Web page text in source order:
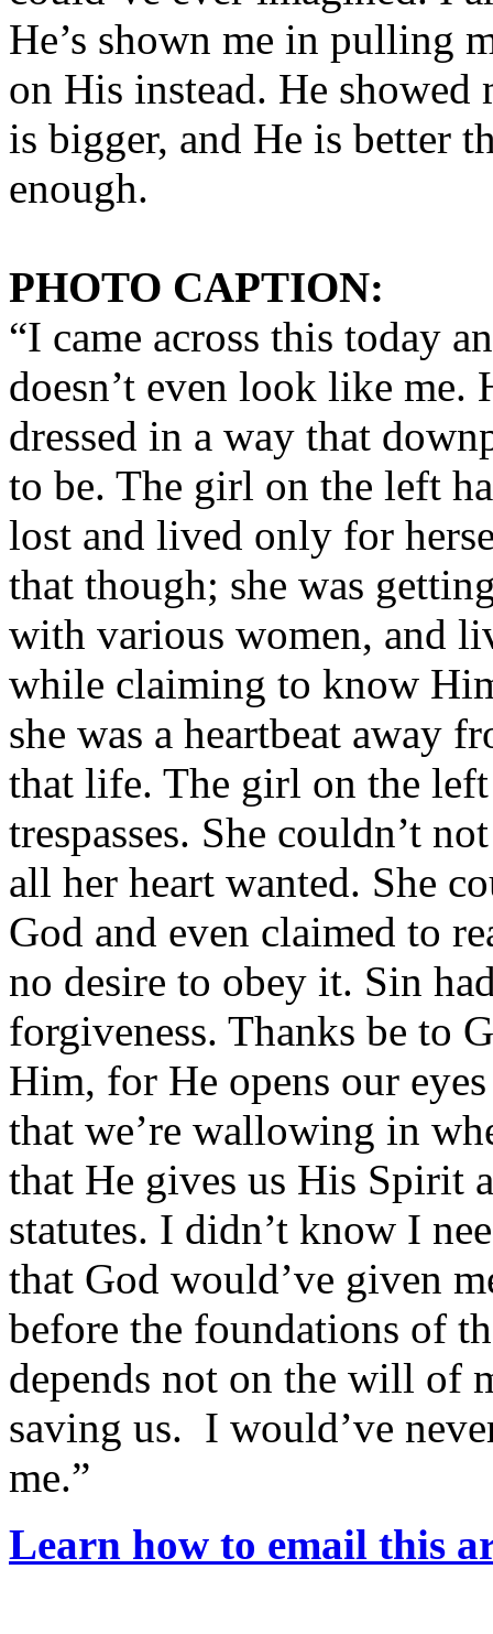
He’s shown me in pulling
on His instead. He showed
is bigger, and He is better
enough.
PHOTO CAPTION:
“I came across this today
doesn’t even look like me.
dressed in a way that
to be. The girl on the left
lost and lived only for
that though; she was
with various women, and
while claiming to know
she was a heartbeat away
that life. The girl on the
trespasses. She couldn’t
all her heart wanted. She
God and even claimed to
no desire to obey it. Sin
forgiveness. Thanks be to
Him, for He opens our
that we’re wallowing in
that He gives us His Spirit
statutes. I didn’t know I
that God would’ve given
before the foundations of
depends not on the will of
saving us. I would’ve
me.”
Learn how to email this